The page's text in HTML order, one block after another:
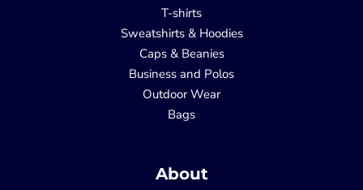
T-shirts
Sweatshirts & Hoodies
Caps & Beanies
Business and Polos
Outdoor Wear
Bags
About